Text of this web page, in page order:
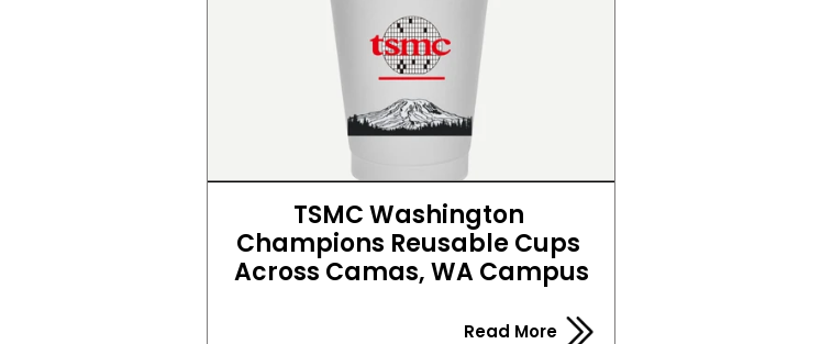
TSMC Washington
Champions Reusable Cups
Across Camas, WA Campus
Read More